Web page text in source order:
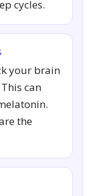
cycles.
your brain
can
the